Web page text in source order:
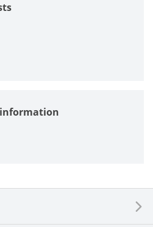
& Devices